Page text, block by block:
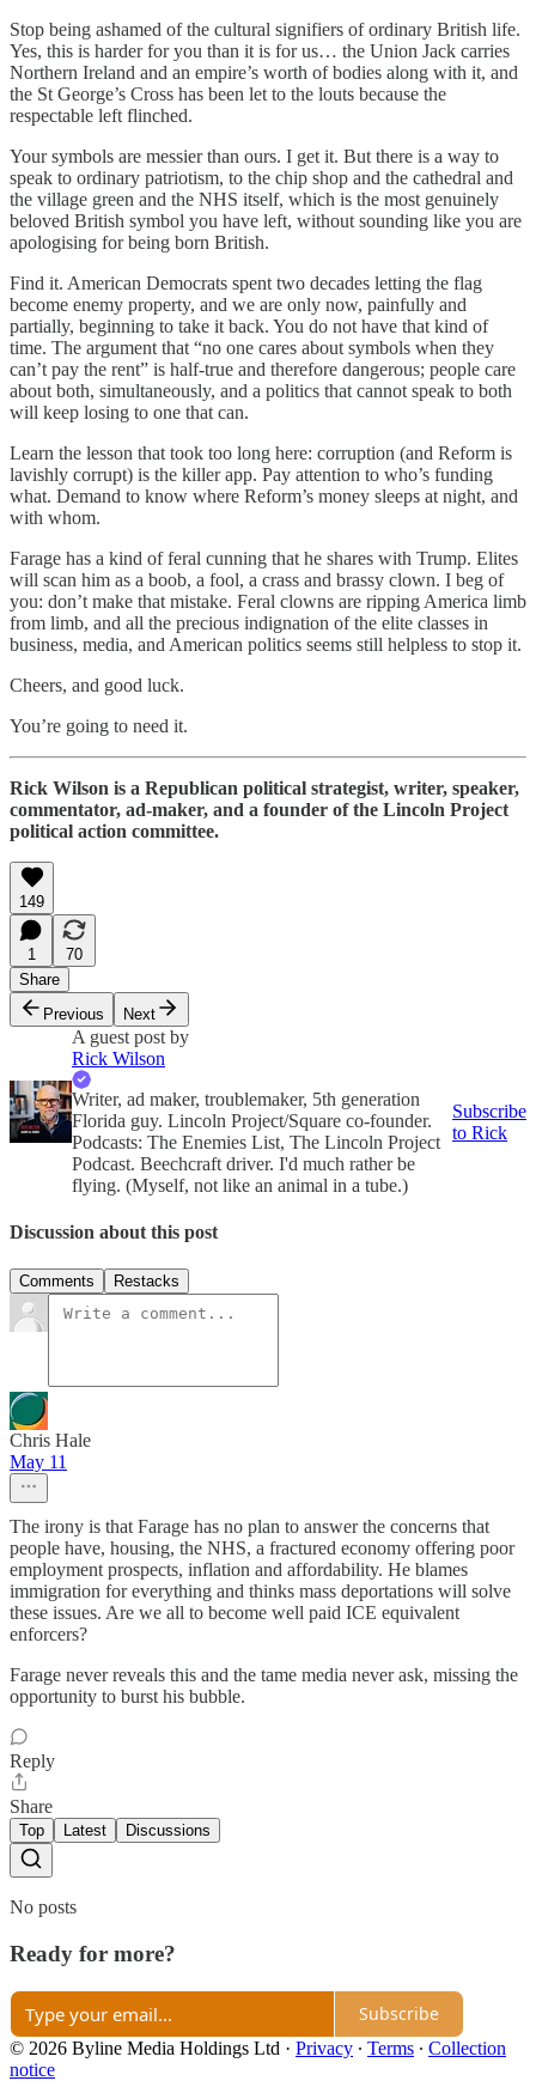
Stop being ashamed of the cultural signifiers of ordinary British life.
Yes, this is harder for you than it is for us… the Union Jack carries
Northern Ireland and an empire’s worth of bodies along with it, and
the St George’s Cross has been let to the louts because the
respectable left flinched.
Your symbols are messier than ours. I get it. But there is a way to
speak to ordinary patriotism, to the chip shop and the cathedral and
the village green and the NHS itself, which is the most genuinely
beloved British symbol you have left, without sounding like you are
apologising for being born British.
Find it. American Democrats spent two decades letting the flag
become enemy property, and we are only now, painfully and
partially, beginning to take it back. You do not have that kind of
time. The argument that “no one cares about symbols when they
can’t pay the rent” is half-true and therefore dangerous; people care
about both, simultaneously, and a politics that cannot speak to both
will keep losing to one that can.
Learn the lesson that took too long here: corruption (and Reform is
lavishly corrupt) is the killer app. Pay attention to who’s funding
what. Demand to know where Reform’s money sleeps at night, and
with whom.
Farage has a kind of feral cunning that he shares with Trump. Elites
will scan him as a boob, a fool, a crass and brassy clown. I beg of
you: don’t make that mistake. Feral clowns are ripping America limb
from limb, and all the precious indignation of the elite classes in
business, media, and American politics seems still helpless to stop it.
Cheers, and good luck.
You’re going to need it.
Rick Wilson is a Republican political strategist, writer, speaker,
commentator, ad-maker, and a founder of the Lincoln Project
political action committee.
149
1
70
Share
Previous
Next
A guest post by
Rick Wilson
Writer, ad maker, troublemaker, 5th generation
Florida guy. Lincoln Project/Square co-founder.
Podcasts: The Enemies List, The Lincoln Project
Podcast. Beechcraft driver. I'd much rather be
flying. (Myself, not like an animal in a tube.)
Subscribe
to Rick
Discussion about this post
Comments Restacks
Chris Hale
May 11
The irony is that Farage has no plan to answer the concerns that
people have, housing, the NHS, a fractured economy offering poor
employment prospects, inflation and affordability. He blames
immigration for everything and thinks mass deportations will solve
these issues. Are we all to become well paid ICE equivalent
enforcers?
Farage never reveals this and the tame media never ask, missing the
opportunity to burst his bubble.
Reply
Share
Top Latest Discussions
No posts
Ready for more?
Subscribe
© 2026 Byline Media Holdings Ltd · Privacy ∙ Terms ∙ Collection
notice